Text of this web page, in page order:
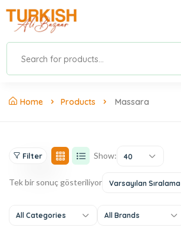
Home Products Massara
Filter Show: 40
Tek bir sonuç gösteriliyor Varsayılan Sıralama
All Categories All Brands